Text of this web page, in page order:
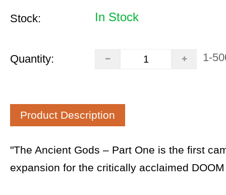
Stock: In Stock
Quantity: 1-
Product Description
"The Ancient Gods – Part One is the first
expansion for the critically acclaimed